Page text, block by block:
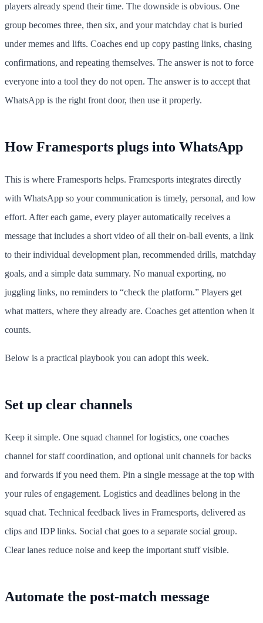
players already spend their time. The downside is obvious. One
group becomes three, then six, and your matchday chat is buried
under memes and lifts. Coaches end up copy pasting links, chasing
confirmations, and repeating themselves. The answer is not to force
everyone into a tool they do not open. The answer is to accept that
WhatsApp is the right front door, then use it properly.
How Framesports plugs into WhatsApp
This is where Framesports helps. Framesports integrates directly
with WhatsApp so your communication is timely, personal, and low
effort. After each game, every player automatically receives a
message that includes a short video of all their on-ball events, a link
to their individual development plan, recommended drills, matchday
goals, and a simple data summary. No manual exporting, no
juggling links, no reminders to “check the platform.” Players get
what matters, where they already are. Coaches get attention when it
counts.
Below is a practical playbook you can adopt this week.
Set up clear channels
Keep it simple. One squad channel for logistics, one coaches
channel for staff coordination, and optional unit channels for backs
and forwards if you need them. Pin a single message at the top with
your rules of engagement. Logistics and deadlines belong in the
squad chat. Technical feedback lives in Framesports, delivered as
clips and IDP links. Social chat goes to a separate social group.
Clear lanes reduce noise and keep the important stuff visible.
Automate the post-match message